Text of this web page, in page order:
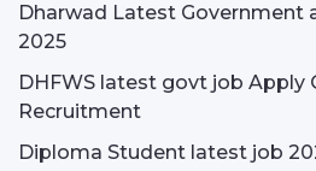
Dharwad Latest Government
2025
DHFWS latest govt job Apply
Recruitment
Diploma Student latest job